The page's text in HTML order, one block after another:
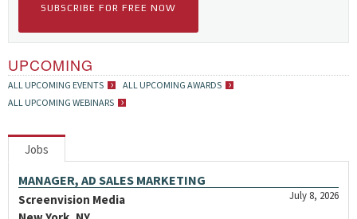
SUBSCRIBE FOR FREE NOW
UPCOMING
ALL UPCOMING EVENTS
ALL UPCOMING AWARDS
ALL UPCOMING WEBINARS
Jobs
MANAGER, AD SALES MARKETING
July 8, 2026
Screenvision Media